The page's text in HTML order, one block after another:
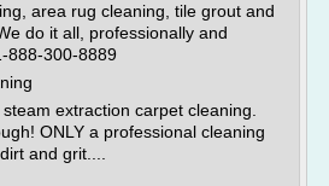
area rug cleaning, tile grout and
do it all, professionally and
888-300-8889
extraction carpet cleaning.
ONLY a professional cleaning
and grit....